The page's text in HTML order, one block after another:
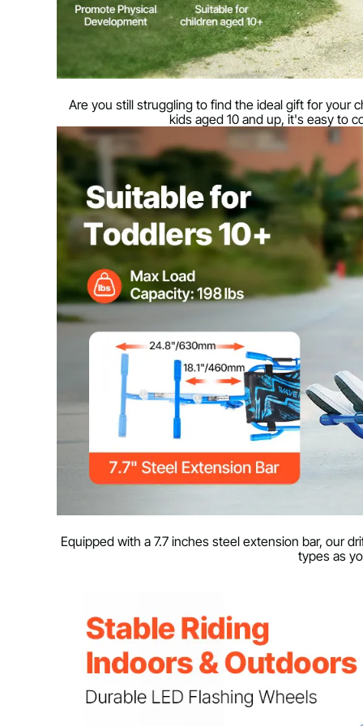
Are you still struggling to find the ideal gift for your
kids aged 10 and up, it's easy to
Equipped with a 7.7 inches steel extension bar, our
types as